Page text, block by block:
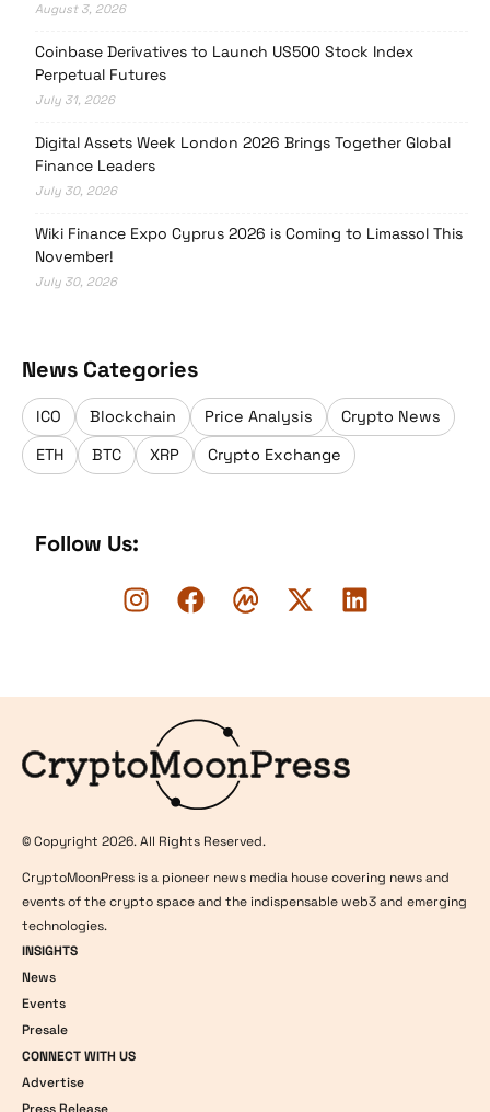
August 3, 2026
Coinbase Derivatives to Launch US500 Stock Index
Perpetual Futures
July 31, 2026
Digital Assets Week London 2026 Brings Together Global
Finance Leaders
July 30, 2026
Wiki Finance Expo Cyprus 2026 is Coming to Limassol This
November!
July 30, 2026
News Categories
ICO Blockchain Price Analysis
Crypto News
ETH
BTC XRP Crypto Exchange
Follow Us:
© Copyright 2026. All Rights Reserved.
CryptoMoonPress is a pioneer news media house covering news and
events of the crypto space and the indispensable web3 and emerging
technologies.
INSIGHTS
News
Events
Presale
CONNECT WITH US
Advertise
Press Release